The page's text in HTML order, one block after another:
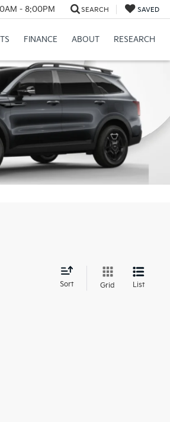
- 8:00PM SEARCH SAVED
FINANCE ABOUT RESEARCH
Sort Grid List